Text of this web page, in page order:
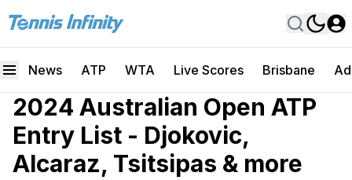
News ATP WTA Live Scores Brisbane
2024 Australian Open ATP
Entry List - Djokovic,
Alcaraz, Tsitsipas & more